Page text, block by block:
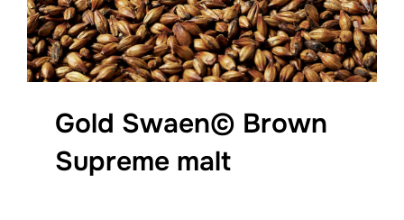
Gold Swaen© Brown
Supreme malt